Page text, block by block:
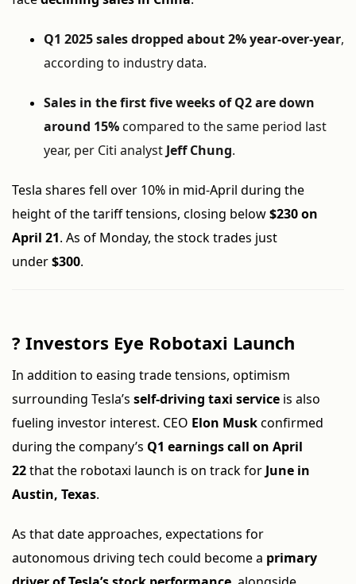
Q1 2025 sales dropped about 2% year-over-year,
according to industry data.
Sales in the first five weeks of Q2 are down
around 15%compared to the same period last
year, per Citi analyst Jeff Chung.
Tesla shares fell over 10% in mid-April during the
height of the tariff tensions, closing below$230 on
April 21. As of Monday, the stock trades just
under$300.
? Investors Eye Robotaxi Launch
In addition to easing trade tensions, optimism
surrounding Tesla’s self-driving taxi service is also
fueling investor interest. CEO Elon Muskconfirmed
during the company’s Q1 earnings call on April
22that the robotaxi launch is on track for June in
Austin, Texas.
As that date approaches, expectations for
autonomous driving tech could become a primary